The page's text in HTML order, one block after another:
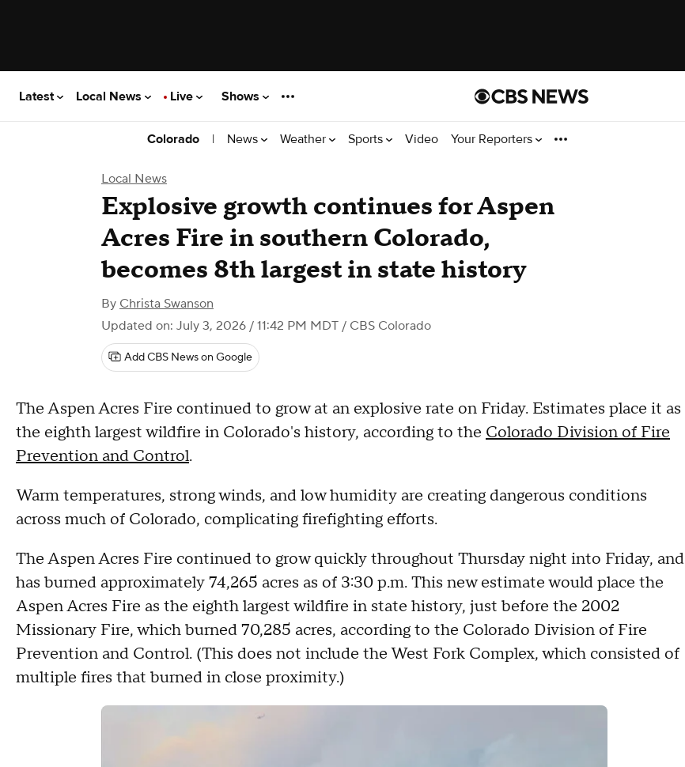
Latest Local News Live Shows
Colorado | News Weather Sports Video Your Reporters
Local News
Explosive growth continues for Aspen
Acres Fire in southern Colorado,
becomes 8th largest in state history
By Christa Swanson
Updated on: July 3, 2026 / 11:42 PM MDT / CBS Colorado
Add CBS News on Google
The Aspen Acres Fire continued to grow at an explosive rate on Friday. Estimates place it as
the eighth largest wildfire in Colorado's history, according to the Colorado Division of Fire
Prevention and Control.
Warm temperatures, strong winds, and low humidity are creating dangerous conditions
across much of Colorado, complicating firefighting efforts.
The Aspen Acres Fire continued to grow quickly throughout Thursday night into Friday, and
has burned approximately 74,265 acres as of 3:30 p.m. This new estimate would place the
Aspen Acres Fire as the eighth largest wildfire in state history, just before the 2002
Missionary Fire, which burned 70,285 acres, according to the Colorado Division of Fire
Prevention and Control. (This does not include the West Fork Complex, which consisted of
multiple fires that burned in close proximity.)